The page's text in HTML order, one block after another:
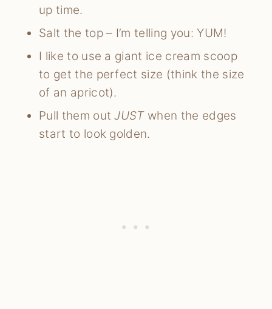
up time.
Salt the top – I’m telling you: YUM!
I like to use a giant ice cream scoop
to get the perfect size (think the size
of an apricot).
Pull them outJUSTwhen the edges
start to look golden.